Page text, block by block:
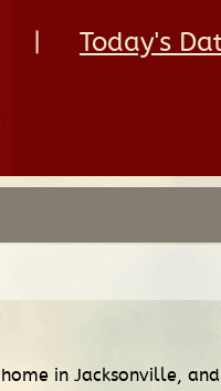
Today's
in Jacksonville,